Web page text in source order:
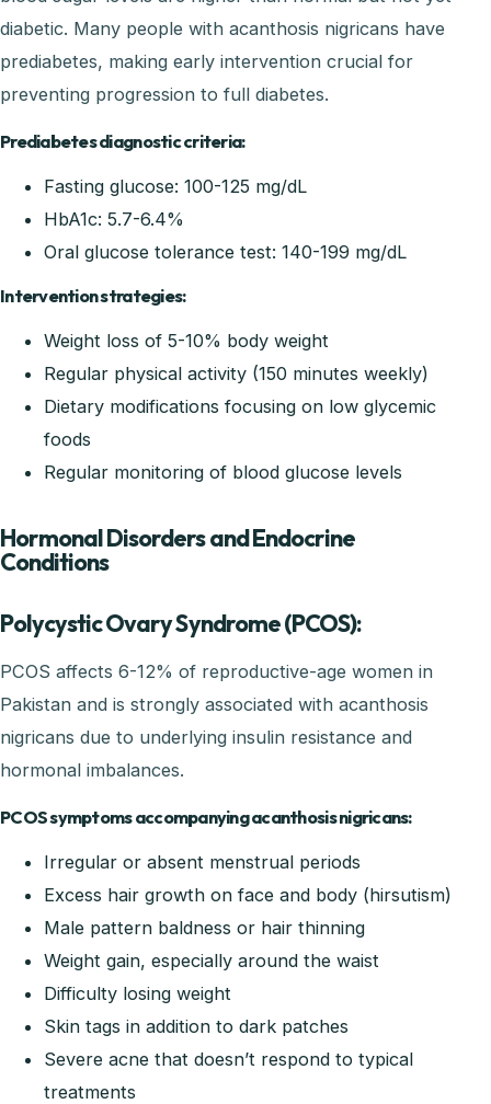
diabetic. Many people with acanthosis nigricans have
prediabetes, making early intervention crucial for
preventing progression to full diabetes.
Prediabetes diagnostic criteria:
Fasting glucose: 100-125 mg/dL
HbA1c: 5.7-6.4%
Oral glucose tolerance test: 140-199 mg/dL
Intervention strategies:
Weight loss of 5-10% body weight
Regular physical activity (150 minutes weekly)
Dietary modifications focusing on low glycemic
foods
Regular monitoring of blood glucose levels
Hormonal Disorders and Endocrine
Conditions
Polycystic Ovary Syndrome (PCOS):
PCOS affects 6-12% of reproductive-age women in
Pakistan and is strongly associated with acanthosis
nigricans due to underlying insulin resistance and
hormonal imbalances.
PCOS symptoms accompanying acanthosis nigricans:
Irregular or absent menstrual periods
Excess hair growth on face and body (hirsutism)
Male pattern baldness or hair thinning
Weight gain, especially around the waist
Difficulty losing weight
Skin tags in addition to dark patches
Severe acne that doesn’t respond to typical
treatments